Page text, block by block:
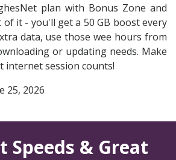
plan with Bonus Zone and
it - you'll get a 50 GB boost every
data, use those wee hours from
or updating needs. Make
internet session counts!
25, 2026
Speeds & Great